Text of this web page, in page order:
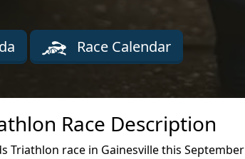
Race Calendar
Race Description
Triathlon race in Gainesville this September